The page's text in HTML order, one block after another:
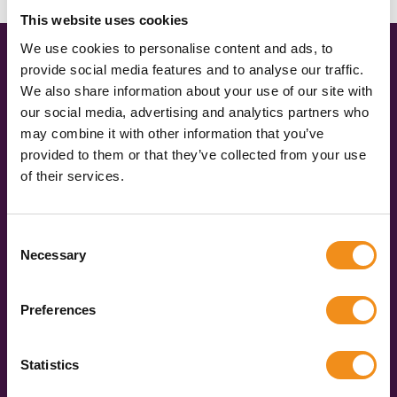
This website uses cookies
We use cookies to personalise content and ads, to
provide social media features and to analyse our traffic.
We also share information about your use of our site with
our social media, advertising and analytics partners who
may combine it with other information that you’ve
provided to them or that they’ve collected from your use
of their services.
Selection
Necessary
Preferences
Statistics
Three simple steps to coach hire
happiness
Get an instant quote
(don’t forget the postcodes), when you’re travelling,
and how many of you there are. We’ll compare real-
seconds.
You’ll be given three quotes for different vehicle